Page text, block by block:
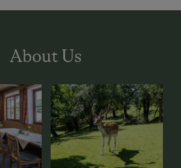
About Us